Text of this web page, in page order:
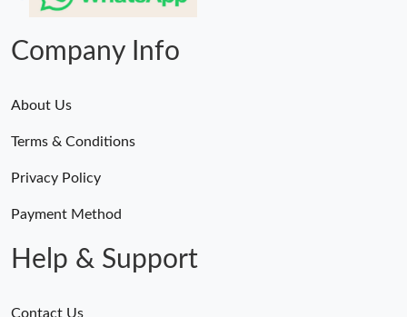
Company Info
About Us
Terms & Conditions
Privacy Policy
Payment Method
Help & Support
Contact Us